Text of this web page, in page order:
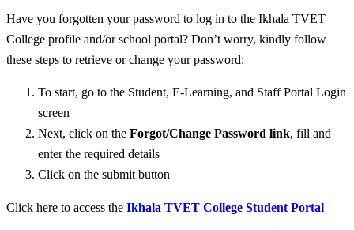
Have you forgotten your password to log in to the Ikhala TVET
College profile and/or school portal? Don’t worry, kindly follow
these steps to retrieve or change your password:
To start, go to the Student, E-Learning, and Staff Portal Login
screen
Next, click on the Forgot/Change Password link, fill and
enter the required details
Click on the submit button
Click here to access the Ikhala TVET College Student Portal